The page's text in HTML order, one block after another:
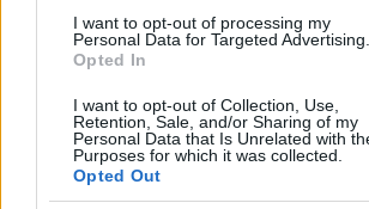
I want to opt-out of processing my
Personal Data for Targeted Advertising.
Opted In
I want to opt-out of Collection, Use,
Retention, Sale, and/or Sharing of my
Personal Data that Is Unrelated with
Purposes for which it was collected.
Opted Out